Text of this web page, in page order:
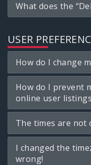
What does the
USER
How do I change
How do I prevent
online user
The times are not
I changed the
wrong!